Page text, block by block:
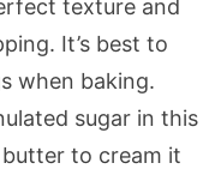
texture and
It’s best to
when baking.
sugar in this
butter to cream it